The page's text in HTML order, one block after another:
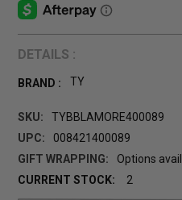
DETAILS :
BRAND : TY
SKU:
TYBBLAMORE400089
UPC:
008421400089
GIFT WRAPPING:
Options
CURRENT STOCK:
2